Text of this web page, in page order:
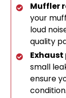
Muffler
your
loud
quality
small
ensure
condition.